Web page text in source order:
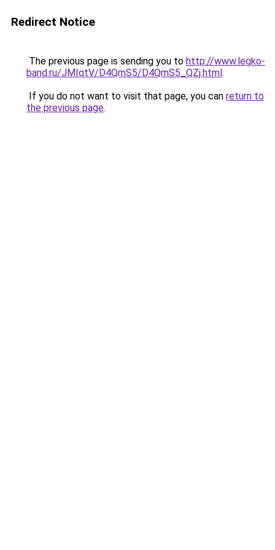
Redirect Notice
The previous page is sending you to http://www.legko-
band.ru/JMIqtV/D4QmS5/D4QmS5_QZj.html.
If you do not want to visit that page, you can return to
the previous page.